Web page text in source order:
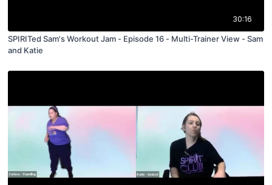
30:16
SPIRITed Sam's Workout Jam - Episode 16 - Multi-Trainer View - Sam
and Katie